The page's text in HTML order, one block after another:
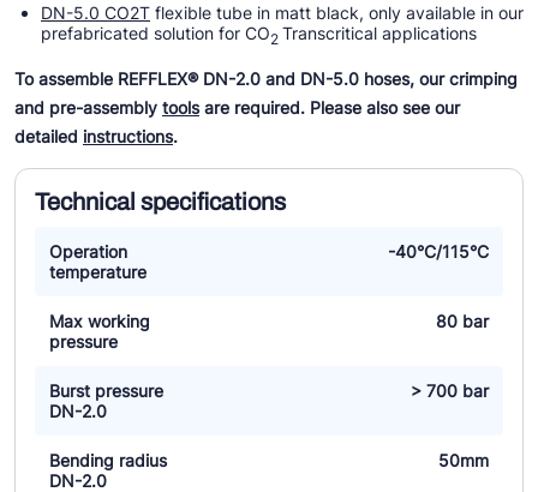
DN-5.0 CO2T flexible tube in matt black, only available in our
prefabricated solution for CO2 Transcritical applications
To assemble REFFLEX® DN-2.0 and DN-5.0 hoses, our crimping
and pre-assembly toolsare required. Please also see our
detailed instructions.
Technical specifications
Operation
temperature
-40°C/115°C
Max working
pressure
80 bar
Burst pressure
DN-2.0
> 700 bar
Bending radius
DN-2.0
50mm